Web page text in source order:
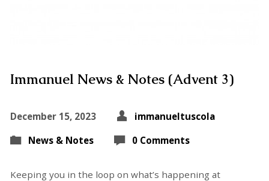
Immanuel News & Notes (Advent 3)
December 15, 2023
immanueltuscola
News & Notes
0 Comments
Keeping you in the loop on what’s happening at